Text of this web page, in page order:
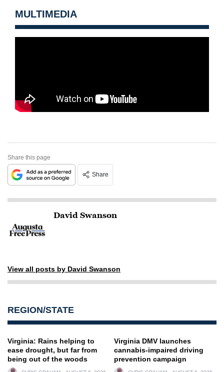
MULTIMEDIA
Share this page
Share
David Swanson
View all posts by David Swanson
REGION/STATE
Virginia: Rains helping to
ease drought, but far from
being out of the woods
Virginia DMV launches
cannabis-impaired driving
prevention campaign